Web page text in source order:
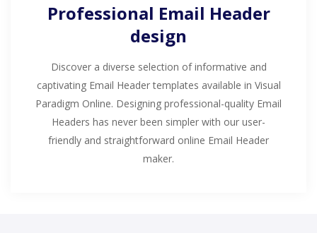
Professional Email Header
design
Discover a diverse selection of informative and
captivating Email Header templates available in Visual
Paradigm Online. Designing professional-quality Email
Headers has never been simpler with our user-
friendly and straightforward online Email Header
maker.